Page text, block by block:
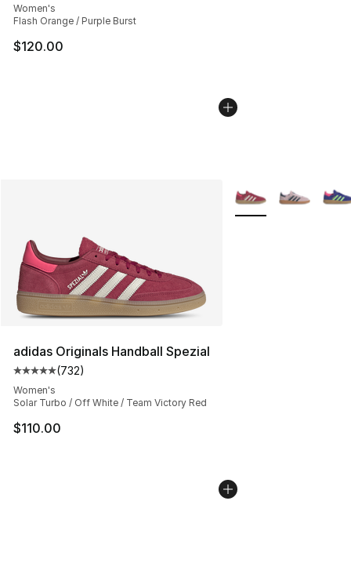
Women's
Flash Orange / Purple Burst
$120.00
adidas Originals Handball Spezial
Average customer rating - [5 out of 5 stars], 732
(732)
Women's
Solar Turbo / Off White / Team Victory Red
$110.00
More Colors